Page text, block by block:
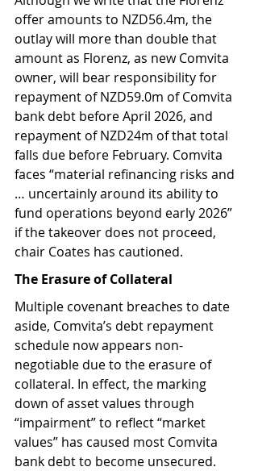
offer amounts to NZD56.4m, the
outlay will more than double that
amount as Florenz, as new Comvita
owner, will bear responsibility for
repayment of NZD59.0m of Comvita
bank debt before April 2026, and
repayment of NZD24m of that total
falls due before February. Comvita
faces “material refinancing risks and
… uncertainly around its ability to
fund operations beyond early 2026”
if the takeover does not proceed,
chair Coates has cautioned.
The Erasure of Collateral
Multiple covenant breaches to date
aside, Comvita’s debt repayment
schedule now appears non-
negotiable due to the erasure of
collateral. In effect, the marking
down of asset values through
“impairment” to reflect “market
values” has caused most Comvita
bank debt to become unsecured.